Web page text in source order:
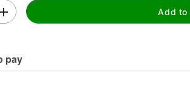
Add to
pay